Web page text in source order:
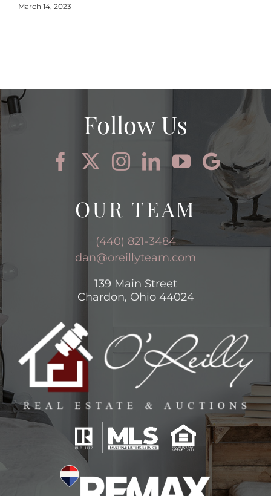
March 14, 2023
OUR TEAM
(440) 821-3484
dan@oreillyteam.com
139 Main Street
Chardon, Ohio 44024
Follow Us